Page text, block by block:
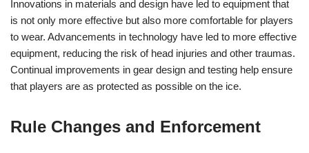
Innovations in materials and design have led to equipment that
is not only more effective but also more comfortable for players
to wear. Advancements in technology have led to more effective
equipment, reducing the risk of head injuries and other traumas.
Continual improvements in gear design and testing help ensure
that players are as protected as possible on the ice.
Rule Changes and Enforcement